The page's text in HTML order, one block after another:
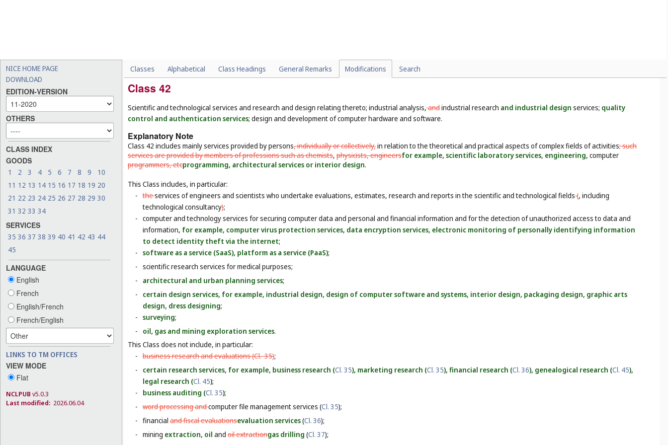
NICE HOME PAGE
DOWNLOAD
EDITION-VERSION
OTHERS
CLASS INDEX
GOODS
1 2 3 4 5 6 7 8 9
10
11 12 13 14 15 16 17 18 19 20
21 22 23 24 25 26 27 28 29 30
31 32 33 34
SERVICES
35 36 37 38 39 40 41 42 43 44
45
LANGUAGE
English
French
English/French
French/English
LINKS TO TM OFFICES
VIEW MODE
Flat
NCLPUB v5.0.3
Last modified: 2026.06.04
Classes Alphabetical Class Headings General Remarks Modifications Search
Class 42
Scientific and technological services and research and design relating thereto; industrial analysis,andindustrial research and industrial design services; quality
control and authentication services; design and development of computer hardware and software.
Explanatory Note
Class 42 includes mainly services provided by persons, individually or collectively,in relation to the theoretical and practical aspects of complex fields of activities; such
services are provided by members of professions such as chemists, physicists, engineersfor example, scientific laboratory services, engineering, computer
programmers, etcprogramming, architectural services or interior design.
This Class includes, in particular:
- theservices of engineers and scientists who undertake evaluations, estimates, research and reports in the scientific and technological fields(, including
technological consultancy);
- computer and technology services for securing computer data and personal and financial information and for the detection of unauthorized access to data and
information, for example, computer virus protection services, data encryption services, electronic monitoring of personally identifying information
to detect identity theft via the internet;
- software as a service (SaaS), platform as a service (PaaS);
- scientific research services for medical purposes;
-
architectural and urban planning services;
-
certain design services, for example, industrial design, design of computer software and systems, interior design, packaging design, graphic arts
design, dress designing;
- surveying;
-
oil, gas and mining exploration services.
This Class does not include, in particular:
- business research and evaluations (Cl. 35);
-
certain research services, for example, business research (Cl. 35), marketing research (Cl. 35), financial research (Cl. 36), genealogical research (Cl. 45),
legal research (Cl. 45);
-
business auditing (Cl. 35);
- word processing andcomputer file management services (Cl. 35);
- financial and fiscal evaluationsevaluation services(Cl. 36);
- mining extraction, oil and oil extractiongas drilling (Cl. 37);